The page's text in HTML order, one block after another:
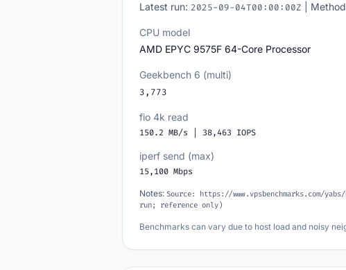
Latest run: 2025-09-04T00:00:00Z |
CPU model
AMD EPYC 9575F 64-Core Processor
Geekbench 6 (multi)
3,773
fio 4k read
150.2 MB/s | 38,463 IOPS
iperf send (max)
15,100 Mbps
Notes: Source: https://www.vpsbenchmarks.com/
run; reference only)
Benchmarks can vary due to host load and noisy